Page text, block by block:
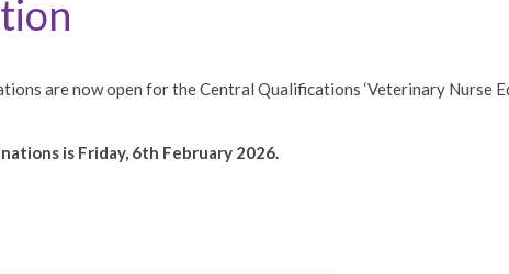
are now open for the Central Qualifications ‘Veterinary Nurse
is Friday, 6th February 2026.